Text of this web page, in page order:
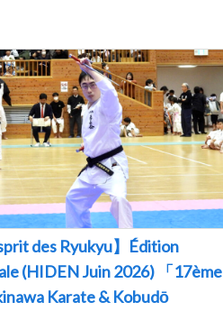
des Ryukyu】Édition
(HIDEN Juin 2026) 「17ème
Karate & Kobudō